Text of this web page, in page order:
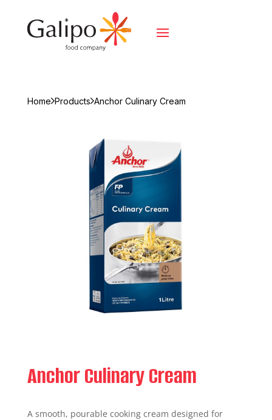
Home Products Anchor Culinary Cream
Anchor Culinary Cream
A smooth, pourable cooking cream designed for